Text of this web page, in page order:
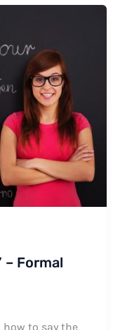
– Formal
how to say the